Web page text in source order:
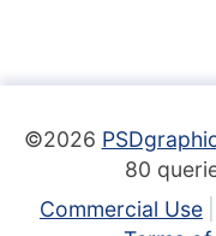
©2026
80
Commercial Use